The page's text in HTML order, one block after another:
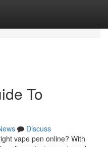
To
Discuss
vape pen online? With